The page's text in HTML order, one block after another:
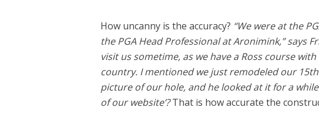
How uncanny is the accuracy? “We were at the
the PGA Head Professional at Aronimink,” says
visit us sometime, as we have a Ross course
country. I mentioned we just remodeled our
picture of our hole, and he looked at it for a
of our website’?That is how accurate the